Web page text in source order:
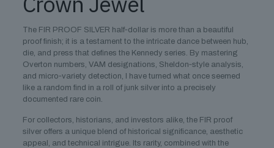
The FIR PROOF SILVER half‑dollar is more than a beautiful
proof finish; it is a testament to the intricate dance between hub,
die, and press that defines the Kennedy series. By mastering
Overton numbers, VAM designations, Sheldon‑style analysis,
and micro‑variety detection, I have turned what once seemed
like a random find in a roll of junk silver into a precisely
documented rare coin.
For collectors, historians, and investors alike, the FIR proof
silver offers a unique blend of historical significance, aesthetic
appeal, and technical intrigue. Its rarity, combined with the